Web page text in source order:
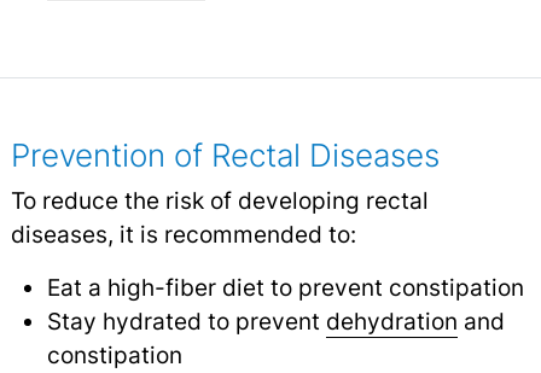
Prevention of Rectal Diseases
To reduce the risk of developing rectal
diseases, it is recommended to:
Eat a high-fiber diet to prevent constipation
Stay hydrated to prevent dehydration and
constipation